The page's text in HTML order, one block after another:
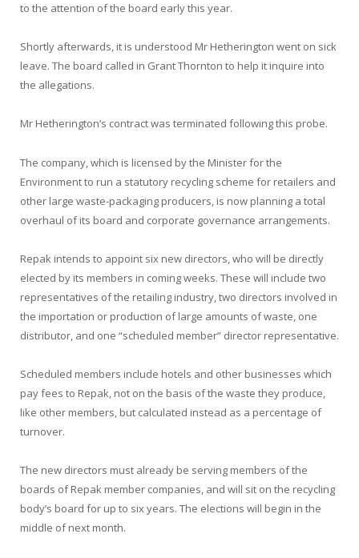
to the attention of the board early this year.
Shortly afterwards, it is understood Mr Hetherington went on sick
leave. The board called in Grant Thornton to help it inquire into
the allegations.
Mr Hetherington’s contract was terminated following this probe.
The company, which is licensed by the Minister for the
Environment to run a statutory recycling scheme for retailers and
other large waste-packaging producers, is now planning a total
overhaul of its board and corporate governance arrangements.
Repak intends to appoint six new directors, who will be directly
elected by its members in coming weeks. These will include two
representatives of the retailing industry, two directors involved in
the importation or production of large amounts of waste, one
distributor, and one “scheduled member” director representative.
Scheduled members include hotels and other businesses which
pay fees to Repak, not on the basis of the waste they produce,
like other members, but calculated instead as a percentage of
turnover.
The new directors must already be serving members of the
boards of Repak member companies, and will sit on the recycling
body’s board for up to six years. The elections will begin in the
middle of next month.